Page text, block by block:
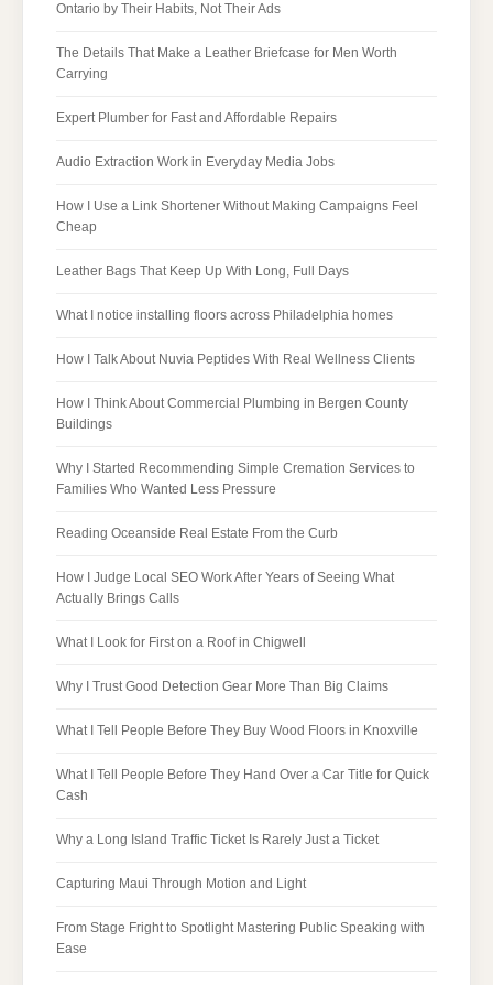
Ontario by Their Habits, Not Their Ads
The Details That Make a Leather Briefcase for Men Worth
Carrying
Expert Plumber for Fast and Affordable Repairs
Audio Extraction Work in Everyday Media Jobs
How I Use a Link Shortener Without Making Campaigns Feel
Cheap
Leather Bags That Keep Up With Long, Full Days
What I notice installing floors across Philadelphia homes
How I Talk About Nuvia Peptides With Real Wellness Clients
How I Think About Commercial Plumbing in Bergen County
Buildings
Why I Started Recommending Simple Cremation Services to
Families Who Wanted Less Pressure
Reading Oceanside Real Estate From the Curb
How I Judge Local SEO Work After Years of Seeing What
Actually Brings Calls
What I Look for First on a Roof in Chigwell
Why I Trust Good Detection Gear More Than Big Claims
What I Tell People Before They Buy Wood Floors in Knoxville
What I Tell People Before They Hand Over a Car Title for Quick
Cash
Why a Long Island Traffic Ticket Is Rarely Just a Ticket
Capturing Maui Through Motion and Light
From Stage Fright to Spotlight Mastering Public Speaking with
Ease